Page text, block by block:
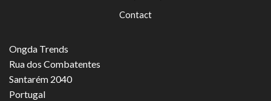
Contact
Ongda Trends
Rua dos Combatentes
Santarém 2040
Portugal